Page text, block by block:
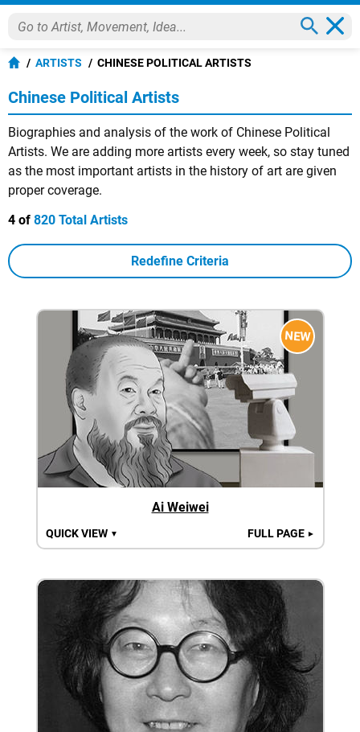
ARTISTS CHINESE POLITICAL ARTISTS
Chinese Political Artists
Biographies and analysis of the work of Chinese Political
Artists. We are adding more artists every week, so stay tuned
as the most important artists in the history of art are given
proper coverage.
4 of 820 Total Artists
Redefine Criteria
NEW
Ai Weiwei
QUICK VIEW ▼ FULL PAGE ►